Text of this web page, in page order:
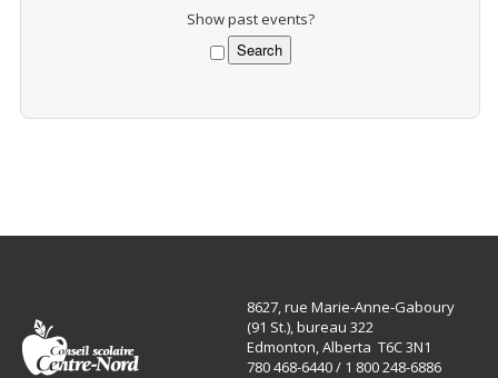
Show past events?
8627, rue Marie-Anne-Gaboury
(91 St.), bureau 322
Edmonton, Alberta T6C 3N1
780 468-6440 / 1 800 248-6886